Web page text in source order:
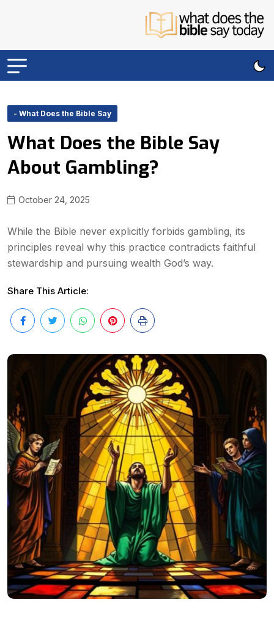
- What Does the Bible Say
What Does the Bible Say
About Gambling?
October 24, 2025
While the Bible never explicitly forbids gambling, its
principles reveal why this practice contradicts faithful
stewardship and pursuing wealth God’s way.
Share This Article: